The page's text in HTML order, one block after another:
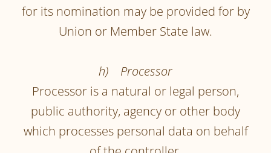
for its nomination may be provided for by
Union or Member State law.
h) Processor
Processor is a natural or legal person,
public authority, agency or other body
which processes personal data on behalf